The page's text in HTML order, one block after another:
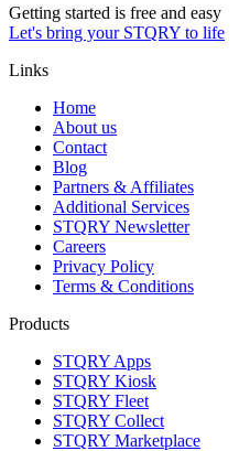
Getting started is free and easy
Let's bring your STQRY to life
Links
Home
About us
Contact
Blog
Partners & Affiliates
Additional Services
STQRY Newsletter
Careers
Privacy Policy
Terms & Conditions
Products
STQRY Apps
STQRY Kiosk
STQRY Fleet
STQRY Collect
STQRY Marketplace